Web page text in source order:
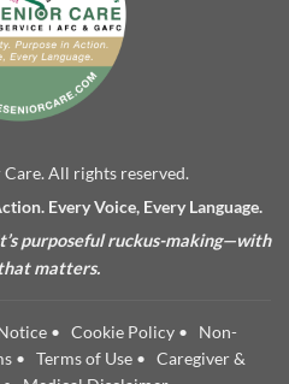
All rights reserved.
Every Voice, Every Language.
purposeful ruckus-making—with
matters.
• Cookie Policy• Non-
• Terms of Use • Caregiver &